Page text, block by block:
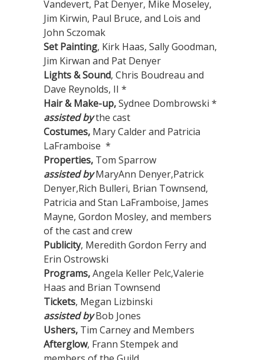
Vandevert, Pat Denyer, Mike Moseley,
Jim Kirwin, Paul Bruce, and Lois and
John Sczomak
Set Painting, Kirk Haas, Sally Goodman,
Jim Kirwan and Pat Denyer
Lights & Sound, Chris Boudreau and
Dave Reynolds, II *
Hair & Make-up,Sydnee Dombrowski *
assisted bythe cast
Costumes, Mary Calder and Patricia
LaFramboise *
Properties, Tom Sparrow
assisted byMaryAnn Denyer,Patrick
Denyer,Rich Bulleri, Brian Townsend,
Patricia and Stan LaFramboise, James
Mayne, Gordon Mosley, and members
of the cast and crew
Publicity, Meredith Gordon Ferry and
Erin Ostrowski
Programs,Angela Keller Pelc,Valerie
Haas and Brian Townsend
Tickets, Megan Lizbinski
assisted byBob Jones
Ushers, Tim Carney and Members
Afterglow, Frann Stempek and